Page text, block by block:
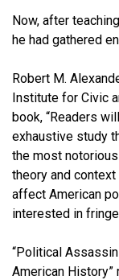
Now, after
he had gathered
Robert M.
Institute for Civic
book, “Readers
exhaustive study
the most
theory and
affect American
interested in
“Political
American